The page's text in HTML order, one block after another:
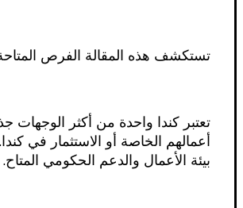
تستكشف هذه المقالة الفرص
تعتبر كندا واحدة من أكثر الوجهات
أعمالهم الخاصة أو الاستثمار في
بيئة الأعمال والدعم الحكومي المتاح.